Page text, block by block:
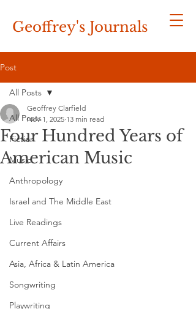
Geoffrey's Journals
Post
All Posts
Fiction
Music
Anthropology
Israel and The Middle East
Live Readings
Current Affairs
Asia, Africa & Latin America
Songwriting
Playwriting
All Posts
Four Hundred Years of
American Music
Geoffrey Clarfield
Nov 1, 2025 13 min read